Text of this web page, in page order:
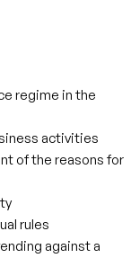
regime in the
activities
of the reasons for
rules
against a